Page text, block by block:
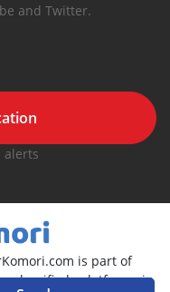
and Twitter.
alerts
is part of
classifieds platforms in